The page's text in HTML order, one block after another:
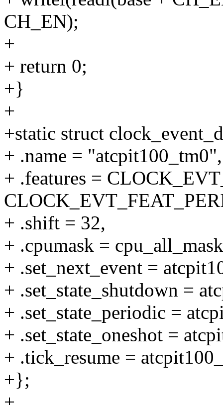
CH_EN);
+
+ return 0;
+}
+
+static struct
+ .name = "atcpit100_tm0",
+ .features =
+ .shift = 32,
+ .cpumask =
+ .set_next_event =
+ .set_state_shutdown =
+ .set_state_periodic =
+ .set_state_oneshot =
+ .tick_resume =
+};